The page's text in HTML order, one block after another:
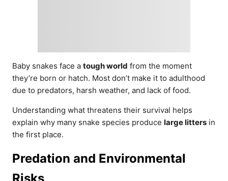
Baby snakes face a tough world from the moment
they’re born or hatch. Most don’t make it to adulthood
due to predators, harsh weather, and lack of food.
Understanding what threatens their survival helps
explain why many snake species produce large litters in
the first place.
Predation and Environmental
Risks